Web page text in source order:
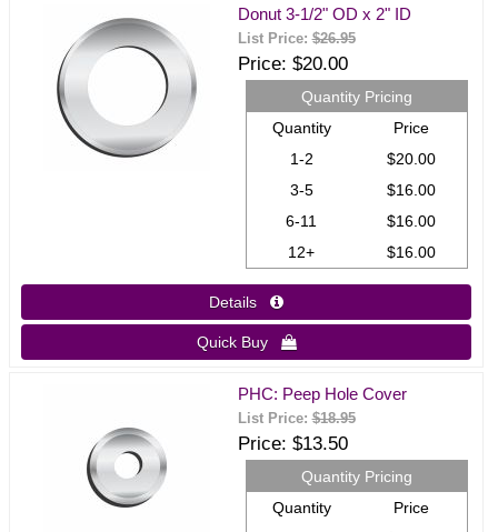
Donut 3-1/2" OD x 2" ID
List Price:$26.95
Price $20.00
Quantity Pricing
Quantity
Price
1-2
$20.00
3-5
$16.00
6-11
$16.00
12+
$16.00
Details 
Quick Buy 
PHC: Peep Hole Cover
List Price:$18.95
Price $13.50
Quantity Pricing
Quantity
Price